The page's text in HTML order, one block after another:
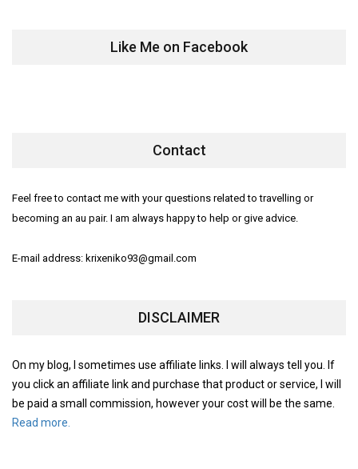
Like Me on Facebook
Contact
Feel free to contact me with your questions related to travelling or
becoming an au pair. I am always happy to help or give advice.
E-mail address: krixeniko93@gmail.com
DISCLAIMER
On my blog, I sometimes use affiliate links. I will always tell you. If
you click an affiliate link and purchase that product or service, I will
be paid a small commission, however your cost will be the same.
Read more.